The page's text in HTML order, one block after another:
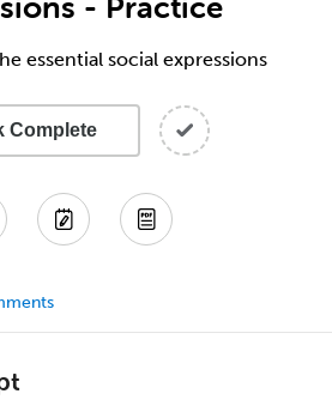
essential social expressions
Complete